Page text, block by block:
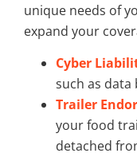
unique needs of
expand your
Cyber
such as data
Trailer
your food
detached